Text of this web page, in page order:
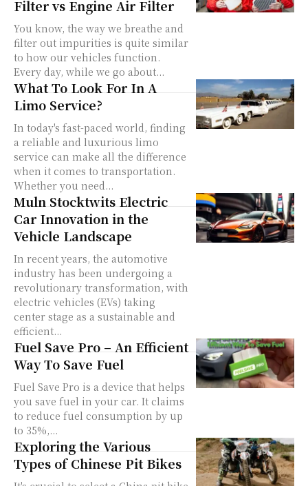
Filter vs Engine Air Filter
You know, the way we breathe and
filter out impurities is quite similar
to how our vehicles function.
Every day, while we go about...
What To Look For In A
Limo Service?
In today's fast-paced world, finding
a reliable and luxurious limo
service can make all the difference
when it comes to transportation.
Whether you need...
Muln Stocktwits Electric
Car Innovation in the
Vehicle Landscape
In recent years, the automotive
industry has been undergoing a
revolutionary transformation, with
electric vehicles (EVs) taking
center stage as a sustainable and
efficient...
Fuel Save Pro – An Efficient
Way To Save Fuel
Fuel Save Pro is a device that helps
you save fuel in your car. It claims
to reduce fuel consumption by up
to 35%,...
Exploring the Various
Types of Chinese Pit Bikes